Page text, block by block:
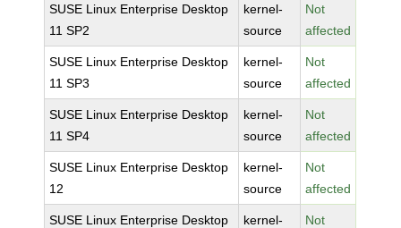
SUSE Linux Enterprise Desktop
11 SP2
kernel-
source
Not
affected
SUSE Linux Enterprise Desktop
11 SP3
kernel-
source
Not
affected
SUSE Linux Enterprise Desktop
11 SP4
kernel-
source
Not
affected
SUSE Linux Enterprise Desktop
12
kernel-
source
Not
affected
SUSE Linux Enterprise Desktop
kernel-
Not